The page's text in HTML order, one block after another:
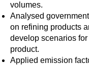
volumes.
Analysed
on refining products
develop scenarios for
product.
Applied emission